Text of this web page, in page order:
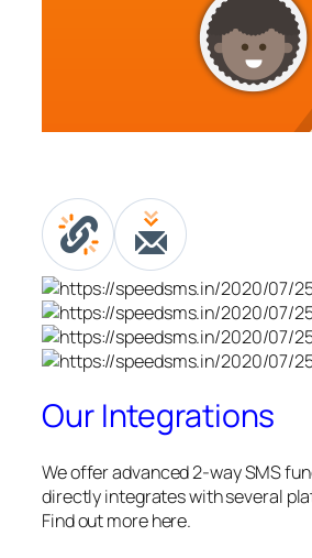
Our Integrations
We offer advanced 2-way SMS
directly integrates with several
Find out more here.